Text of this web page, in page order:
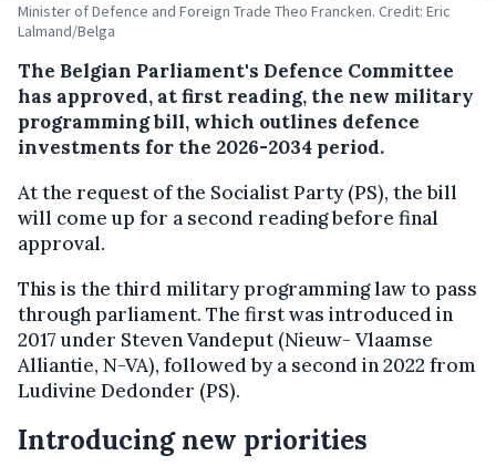
Minister of Defence and Foreign Trade Theo Francken. Credit: Eric
Lalmand/Belga
The Belgian Parliament's Defence Committee
has approved, at first reading, the new military
programming bill, which outlines defence
investments for the 2026-2034 period.
At the request of the Socialist Party (PS), the bill
will come up for a second reading before final
approval.
This is the third military programming law to pass
through parliament. The first was introduced in
2017 under Steven Vandeput (Nieuw- Vlaamse
Alliantie, N-VA), followed by a second in 2022 from
Ludivine Dedonder (PS).
Introducing new priorities